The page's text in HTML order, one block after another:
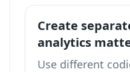
Create
analytics
Use different